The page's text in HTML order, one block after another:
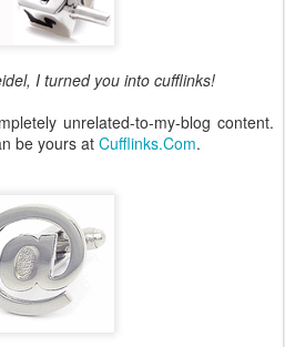
I turned you into cufflinks!
unrelated-to-my-blog content.
be yours at Cufflinks.Com.